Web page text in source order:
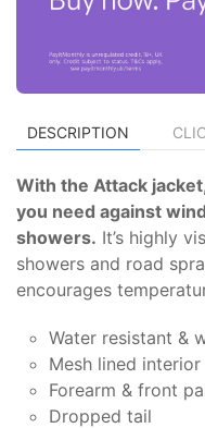
DESCRIPTION
With the Attack
you need against
showers. It’s highly
showers and road
encourages
Water resistant &
Mesh lined interior
Forearm & front
Dropped tail